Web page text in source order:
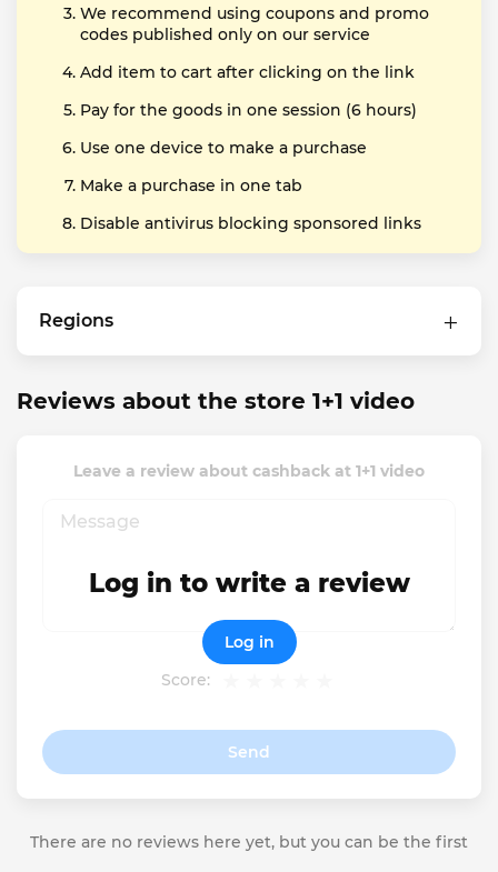
We recommend using coupons and promo
codes published only on our service
Add item to cart after clicking on the link
Pay for the goods in one session (6 hours)
Use one device to make a purchase
Make a purchase in one tab
Disable antivirus blocking sponsored links
Regions
Reviews about the store 1+1 video
Leave a review about cashback at 1+1 video
Score:
Send
Log in to write a review
Log in
There are no reviews here yet, but you can be the first